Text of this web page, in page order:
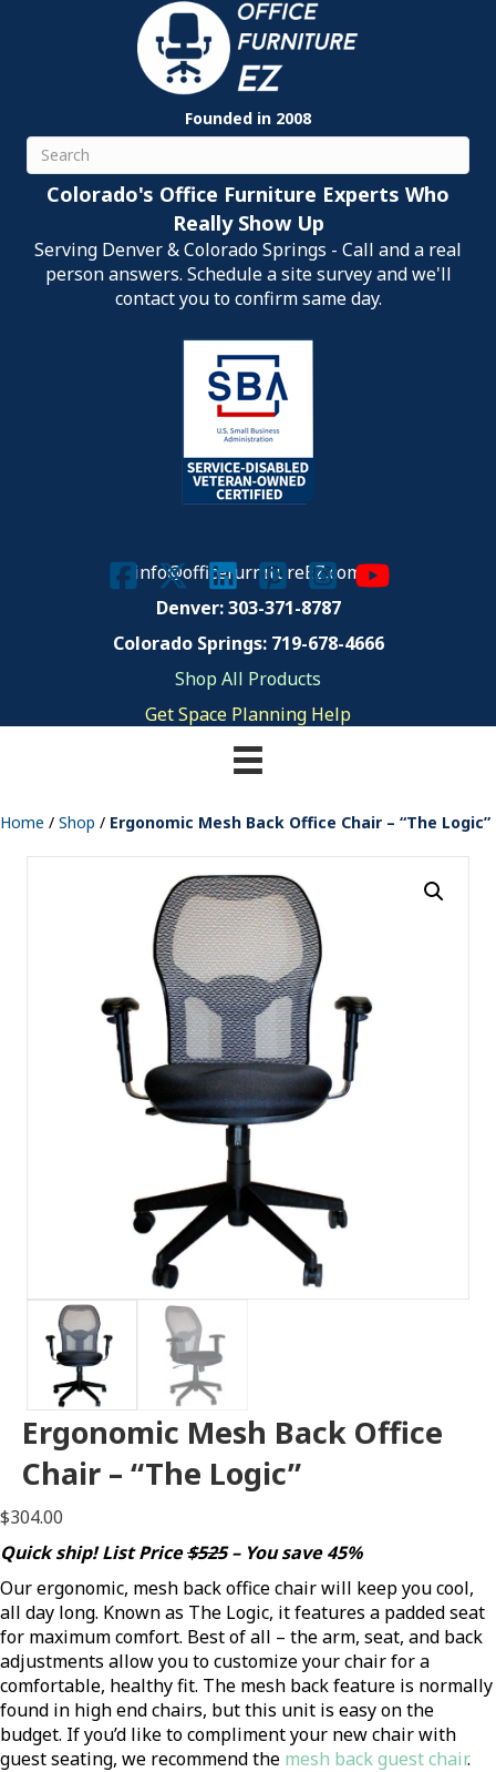
Founded in 2008
Search
Colorado's Office Furniture Experts Who
Really Show Up
Serving Denver & Colorado Springs - Call and a real
person answers. Schedule a site survey and we'll
contact you to confirm same day.
info@officefurnitureEZ.com
Denver: 303-371-8787
Colorado Springs: 719-678-4666
Shop All Products
Get Space Planning Help
Home / Shop / Ergonomic Mesh Back Office Chair – “The Logic”
Ergonomic Mesh Back Office
Chair – “The Logic”
$304.00
Quick ship! List Price$525– You save 45%
Our ergonomic, mesh back office chair will keep you cool,
all day long. Known as The Logic, it features a padded seat
for maximum comfort. Best of all – the arm, seat, and back
adjustments allow you to customize your chair for a
comfortable, healthy fit. The mesh back feature is normally
found in high end chairs, but this unit is easy on the
budget. If you’d like to compliment your new chair with
guest seating, we recommend the mesh back guest chair.